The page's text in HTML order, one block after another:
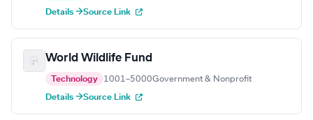
Details →Source Link
World Wildlife Fund
Technology 1001–5000Government & Nonprofit
Details →Source Link